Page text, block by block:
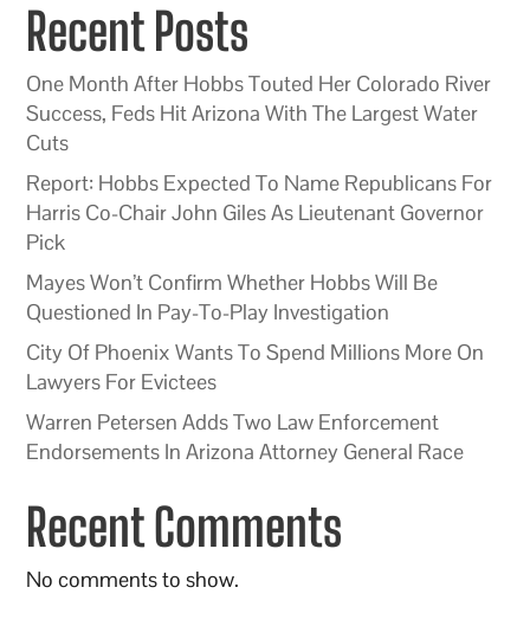
Recent Posts
One Month After Hobbs Touted Her Colorado River
Success, Feds Hit Arizona With The Largest Water
Cuts
Report: Hobbs Expected To Name Republicans For
Harris Co-Chair John Giles As Lieutenant Governor
Pick
Mayes Won’t Confirm Whether Hobbs Will Be
Questioned In Pay-To-Play Investigation
City Of Phoenix Wants To Spend Millions More On
Lawyers For Evictees
Warren Petersen Adds Two Law Enforcement
Endorsements In Arizona Attorney General Race
Recent Comments
No comments to show.